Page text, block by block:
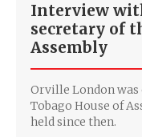
Interview
secretary of
Assembly
Orville London was
Tobago House of
held since then.